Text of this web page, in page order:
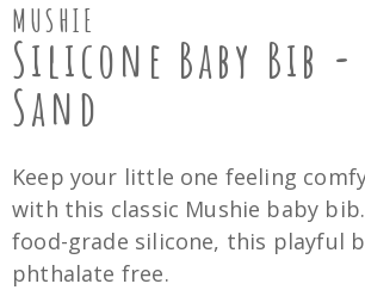
MUSHIE
Silicone Baby Bib
Sand
Keep your little one feeling
with this classic Mushie baby
food-grade silicone, this playful
phthalate free.